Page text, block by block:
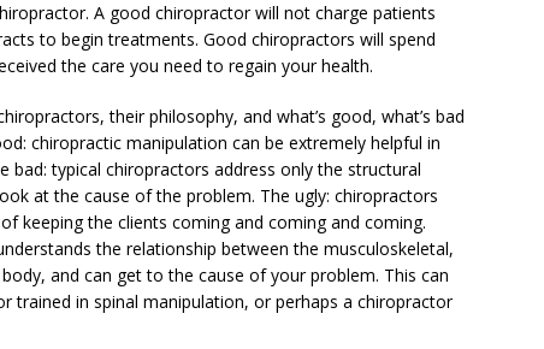
A good chiropractor will not charge patients
to begin treatments. Good chiropractors will spend
the care you need to regain your health.
their philosophy, and what’s good, what’s bad
chiropractic manipulation can be extremely helpful in
bad: typical chiropractors address only the structural
at the cause of the problem. The ugly: chiropractors
keeping the clients coming and coming and coming.
the relationship between the musculoskeletal,
and can get to the cause of your problem. This can
trained in spinal manipulation, or perhaps a chiropractor